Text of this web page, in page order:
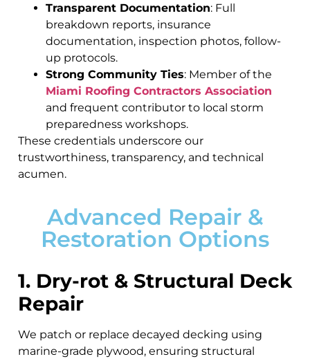
Transparent Documentation: Full
breakdown reports, insurance
documentation, inspection photos, follow-
up protocols.
Strong Community Ties: Member of the
Miami Roofing Contractors Association
and frequent contributor to local storm
preparedness workshops.
These credentials underscore our
trustworthiness, transparency, and technical
acumen.
Advanced Repair &
Restoration Options
1. Dry-rot & Structural Deck
Repair
We patch or replace decayed decking using
marine-grade plywood, ensuring structural